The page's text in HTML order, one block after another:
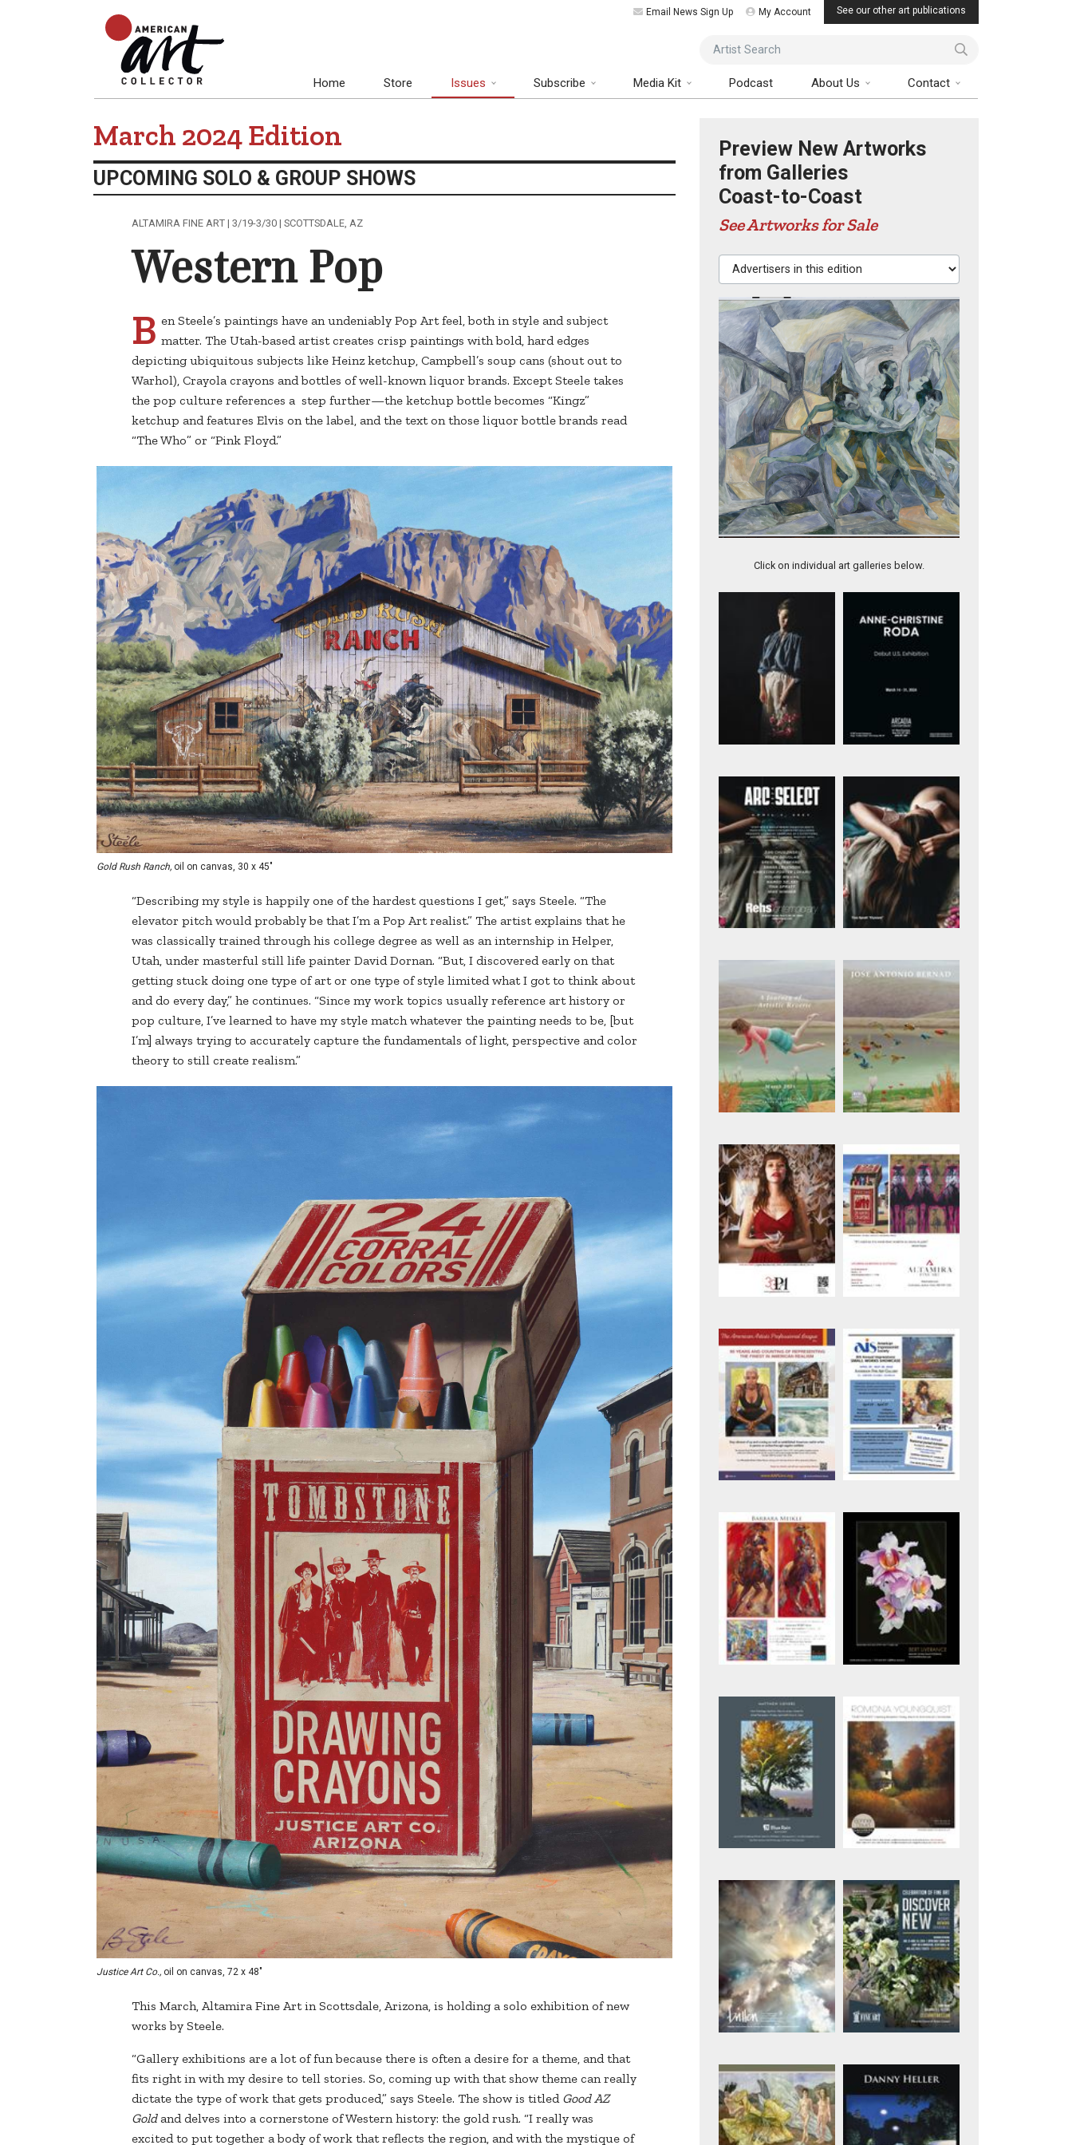
Email News Sign Up My Account See our other art publications
Artist Search
Home Store Issues Subscribe Media Kit Podcast About Us Contact
March 2024 Edition
UPCOMING SOLO & GROUP SHOWS
ALTAMIRA FINE ART | 3/19-3/30 | SCOTTSDALE, AZ
Western Pop
B en Steele’s paintings have an undeniably Pop Art feel, both in style and subject
matter. The Utah-based artist creates crisp paintings with bold, hard edges
depicting ubiquitous subjects like Heinz ketchup, Campbell’s soup cans (shout out to
Warhol), Crayola crayons and bottles of well-known liquor brands. Except Steele takes
the pop culture references a step further—the ketchup bottle becomes “Kingz”
ketchup and features Elvis on the label, and the text on those liquor bottle brands read
“The Who” or “Pink Floyd.”
Gold Rush Ranch, oil on canvas, 30 x 45"
“Describing my style is happily one of the hardest questions I get,” says Steele. “The
elevator pitch would probably be that I’m a Pop Art realist.” The artist explains that he
was classically trained through his college degree as well as an internship in Helper,
Utah, under masterful still life painter David Dornan. “But, I discovered early on that
getting stuck doing one type of art or one type of style limited what I got to think about
and do every day,” he continues. “Since my work topics usually reference art history or
pop culture, I’ve learned to have my style match whatever the painting needs to be, [but
I’m] always trying to accurately capture the fundamentals of light, perspective and color
theory to still create realism.”
Justice Art Co., oil on canvas, 72 x 48"
This March, Altamira Fine Art in Scottsdale, Arizona, is holding a solo exhibition of new
works by Steele.
“Gallery exhibitions are a lot of fun because there is often a desire for a theme, and that
fits right in with my desire to tell stories. So, coming up with that show theme can really
dictate the type of work that gets produced,” says Steele. The show is titled Good AZ
Goldand delves into a cornerstone of Western history: the gold rush. “I really was
excited to put together a body of work that reflects the region, and with the mystique of
Preview New Artworks
from Galleries
Coast-to-Coast
See Artworks for Sale
Advertisers in this edition
Click on individual art galleries below.